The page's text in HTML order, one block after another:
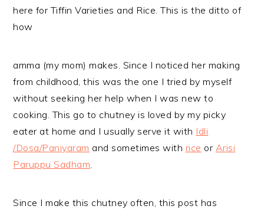
here for Tiffin Varieties and Rice. This is the ditto of
how
amma (my mom) makes. Since I noticed her making
from childhood, this was the one I tried by myself
without seeking her help when I was new to
cooking. This go to chutney is loved by my picky
eater at home and I usually serve it with Idli
/Dosa/Paniyaram and sometimes with rice or Arisi
Paruppu Sadham.
Since I make this chutney often, this post has